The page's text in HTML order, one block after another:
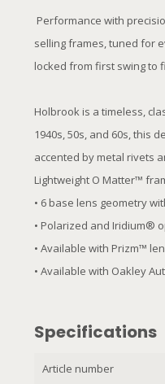
Performance with
selling frames, tuned for
locked from first swing to
Holbrook is a timeless,
1940s, 50s, and 60s, this
accented by metal rivets
Lightweight O Matter™
• 6 base lens geometry
• Polarized and Iridium®
• Available with Prizm™
• Available with Oakley
Specifications
Article number